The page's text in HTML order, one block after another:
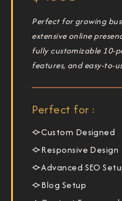
Perfect for growing
extensive online
fully customizable 10-
features, and easy-to-
Perfect for :
Custom Designed
Responsive Design
Advanced SEO
Blog Setup